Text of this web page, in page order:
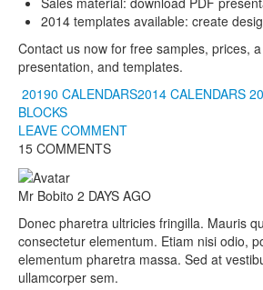
2014 templates available: create
Contact us now for free samples, prices,
presentation, and templates.
20190 CALENDARS2014 CALENDARS
BLOCKS
LEAVE COMMENT
15 COMMENTS
Mr Bobito 2 DAYS AGO
Donec pharetra ultricies fringilla. Mauris
consectetur elementum. Etiam nisi odio,
elementum pharetra massa. Sed at
ullamcorper sem.